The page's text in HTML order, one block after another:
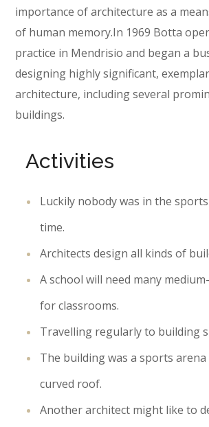
importance of architecture as a
of human memory.In 1969 Botta
practice in Mendrisio and began a
designing highly significant,
architecture, including several
buildings.
Activities
Luckily nobody was in the
time.
Architects design all kinds of
A school will need many
for classrooms.
Travelling regularly to building
The building was a sports
curved roof.
Another architect might like to